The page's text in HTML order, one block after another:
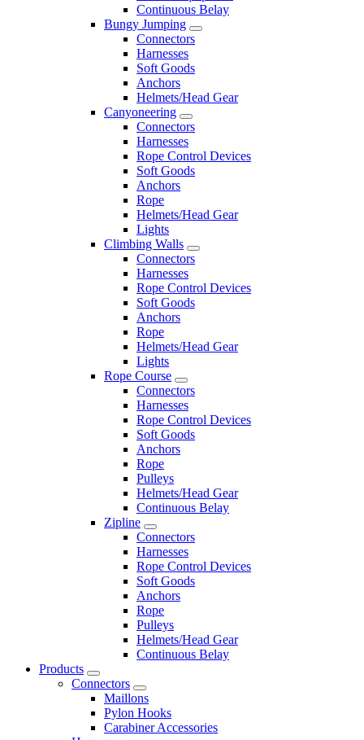
Continuous Belay
Bungy Jumping
Connectors
Harnesses
Soft Goods
Anchors
Helmets/Head Gear
Canyoneering
Connectors
Harnesses
Rope Control Devices
Soft Goods
Anchors
Rope
Helmets/Head Gear
Lights
Climbing Walls
Connectors
Harnesses
Rope Control Devices
Soft Goods
Anchors
Rope
Helmets/Head Gear
Lights
Rope Course
Connectors
Harnesses
Rope Control Devices
Soft Goods
Anchors
Rope
Pulleys
Helmets/Head Gear
Continuous Belay
Zipline
Connectors
Harnesses
Rope Control Devices
Soft Goods
Anchors
Rope
Pulleys
Helmets/Head Gear
Continuous Belay
Products
Connectors
Maillons
Pylon Hooks
Carabiner Accessories